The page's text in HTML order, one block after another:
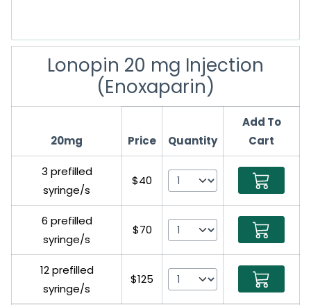
Lonopin 20 mg Injection
(Enoxaparin)
20mg Price Quantity
Add To
Cart
3 prefilled
syringe/s
$40
6 prefilled
syringe/s
$70
12 prefilled
syringe/s
$125